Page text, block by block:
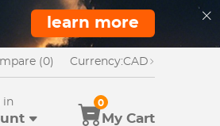
learn more
(0) Currency:CAD
in
My Cart
0